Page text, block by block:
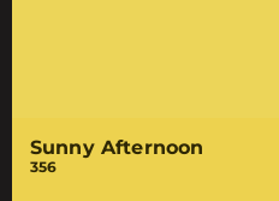
Sunny Afternoon
356